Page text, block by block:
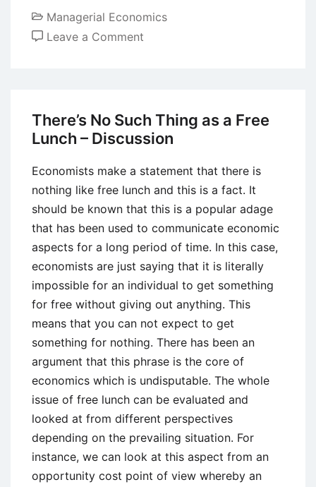
Managerial Economics
Leave a Comment
Goods,
Externalities,
Government
Intervention
There’s No Such Thing as a Free
Lunch – Discussion
Economists make a statement that there is
nothing like free lunch and this is a fact. It
should be known that this is a popular adage
that has been used to communicate economic
aspects for a long period of time. In this case,
economists are just saying that it is literally
impossible for an individual to get something
for free without giving out anything. This
means that you can not expect to get
something for nothing. There has been an
argument that this phrase is the core of
economics which is undisputable. The whole
issue of free lunch can be evaluated and
looked at from different perspectives
depending on the prevailing situation. For
instance, we can look at this aspect from an
opportunity cost point of view whereby an